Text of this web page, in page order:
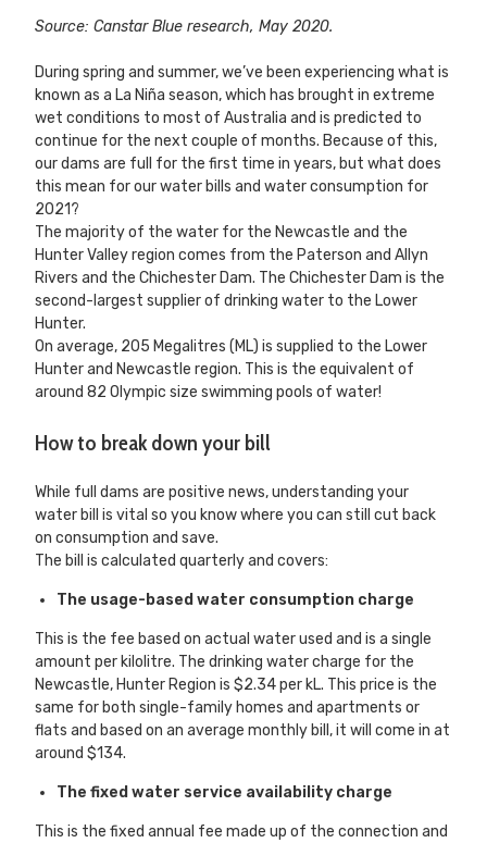
Source: Canstar Blue research, May 2020.
During spring and summer, we’ve been experiencing what is
known as a La Niña season, which has brought in extreme
wet conditions to most of Australia and is predicted to
continue for the next couple of months. Because of this,
our dams are full for the first time in years, but what does
this mean for our water bills and water consumption for
2021?
The majority of the water for the Newcastle and the
Hunter Valley region comes from the Paterson and Allyn
Rivers and the Chichester Dam. The Chichester Dam is the
second-largest supplier of drinking water to the Lower
Hunter.
On average, 205 Megalitres (ML) is supplied to the Lower
Hunter and Newcastle region. This is the equivalent of
around 82 Olympic size swimming pools of water!
How to break down your bill
While full dams are positive news, understanding your
water bill is vital so you know where you can still cut back
on consumption and save.
The bill is calculated quarterly and covers:
The usage-based water consumption charge
This is the fee based on actual water used and is a single
amount per kilolitre. The drinking water charge for the
Newcastle, Hunter Region is $2.34 per kL. This price is the
same for both single-family homes and apartments or
flats and based on an average monthly bill, it will come in at
around $134.
The fixed water service availability charge
This is the fixed annual fee made up of the connection and